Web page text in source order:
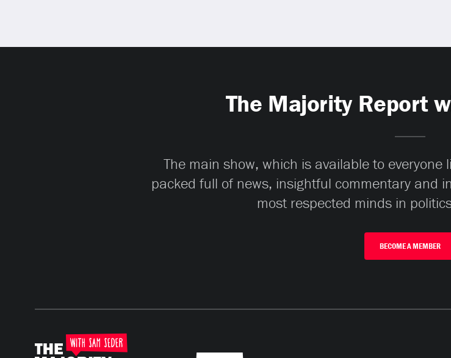
The Majority Report
The main show, which is available to
packed full of news, insightful commentary and
most respected minds in
BECOME A MEMBER